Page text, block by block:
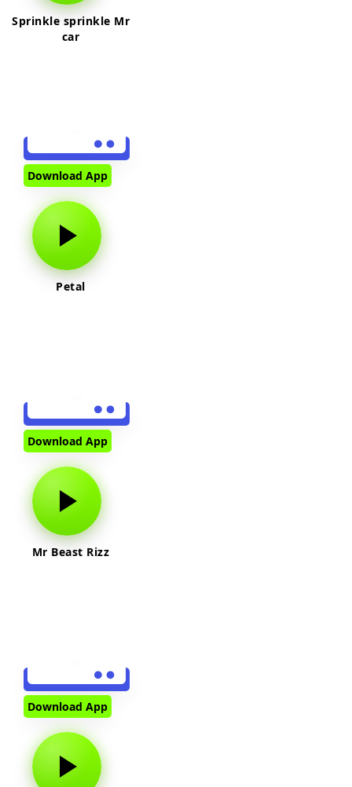
Sprinkle sprinkle Mr
car
Download App
Petal
Download App
Mr Beast Rizz
Download App